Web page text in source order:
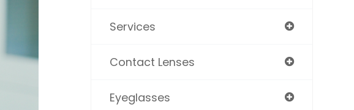
Services
Contact Lenses
Eyeglasses